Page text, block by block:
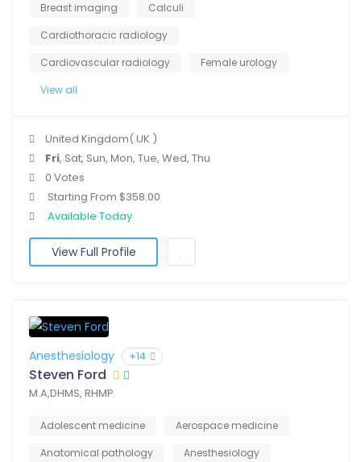
Breast imaging
Calculi
Cardiothoracic radiology
Cardiovascular radiology
Female urology
View all
United Kingdom( UK )
Fri, Sat, Sun, Mon, Tue, Wed, Thu
0 Votes
Starting From $358.00
Available Today
View Full Profile
Anesthesiology +14
Steven Ford
M.A,DHMS, RHMP
Adolescent medicine
Aerospace medicine
Anatomical pathology
Anesthesiology